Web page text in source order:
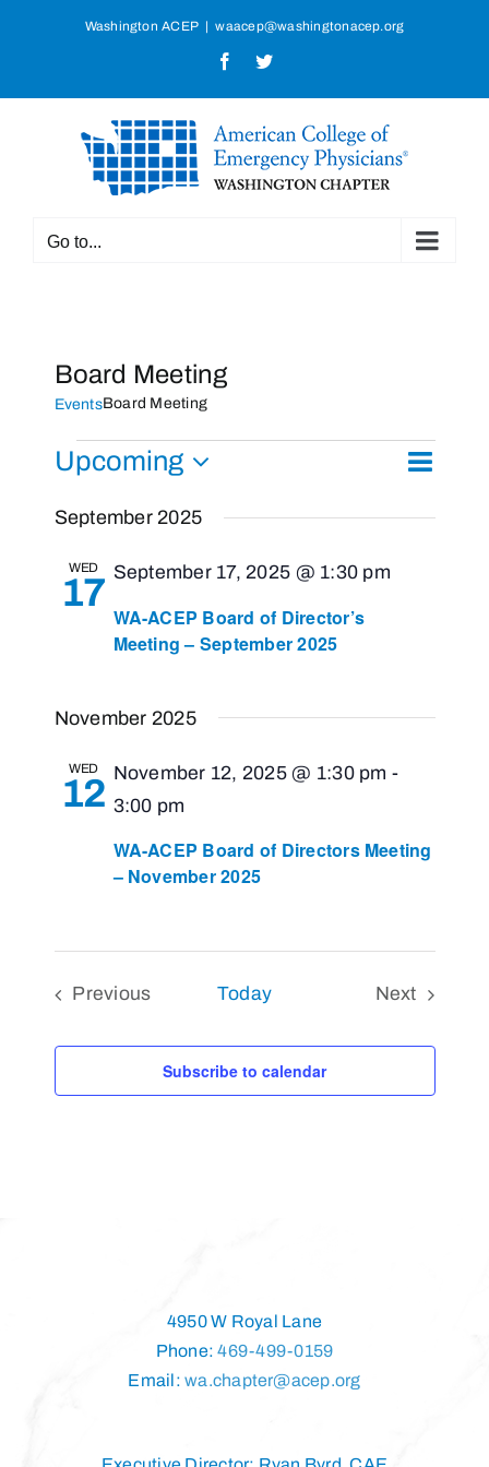
Washington ACEP | waacep@washingtonacep.org
FacebookTwitter
Go to...
Board Meeting
EventsBoard Meeting
Events
Events
Views
SearchEvent
List
Upcoming
Select
September 2025
WED
17
WA-ACEP Board of Director’s
Meeting – September 2025
September 17, 2025 @ 1:30 pm
November 2025
WED
12
WA-ACEP Board of Directors Meeting
– November 2025
November 12, 2025 @ 1:30 pm -
3:00 pm
Previous
Today
Next
Subscribe to calendar
4950 W Royal Lane
Phone:469-499-0159
Email:wa.chapter@acep.org